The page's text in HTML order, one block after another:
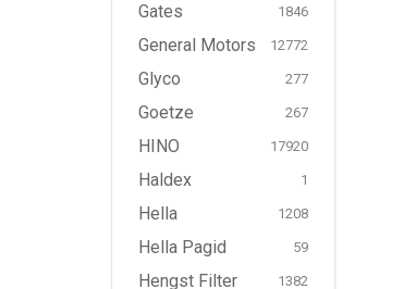
Gates 1846
General Motors 12772
Glyco 277
Goetze 267
HINO 17920
Haldex 1
Hella 1208
Hella Pagid 59
Hengst Filter 1382